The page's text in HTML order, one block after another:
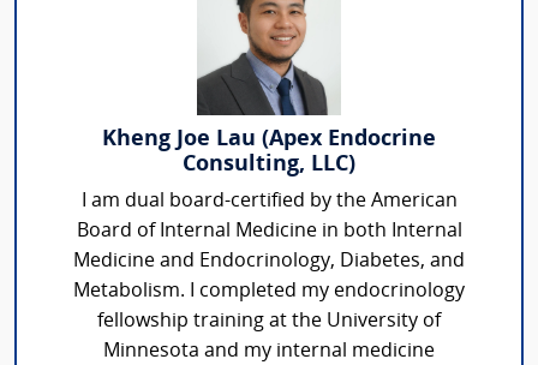
Kheng Joe Lau (Apex Endocrine
Consulting, LLC)
I am dual board-certified by the American
Board of Internal Medicine in both Internal
Medicine and Endocrinology, Diabetes, and
Metabolism. I completed my endocrinology
fellowship training at the University of
Minnesota and my internal medicine